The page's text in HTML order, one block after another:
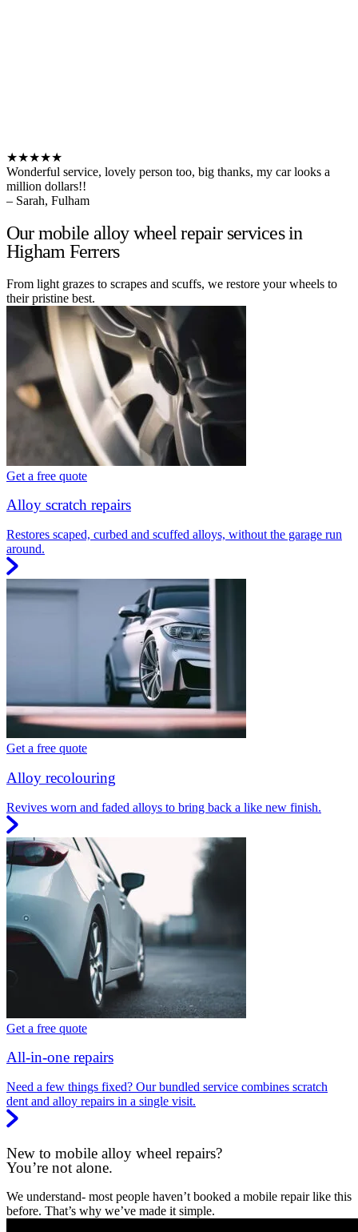
★★★★★
Wonderful service, lovely person too, big thanks, my car looks a
million dollars!!
– Sarah, Fulham
Our mobile alloy wheel repair services in
Higham Ferrers
From light grazes to scrapes and scuffs, we restore your wheels to
their pristine best.
Get a free quote
Alloy scratch repairs
Restores scaped, curbed and scuffed alloys, without the garage run
around.
Get a free quote
Alloy recolouring
Revives worn and faded alloys to bring back a like new finish.
Get a free quote
All-in-one repairs
Need a few things fixed? Our bundled service combines scratch
dent and alloy repairs in a single visit.
New to mobile alloy wheel repairs?
You’re not alone.
We understand- most people haven’t booked a mobile repair like this
before. That’s why we’ve made it simple.